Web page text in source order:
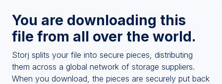
You are downloading this
file from all over the world.
Storj splits your file into secure pieces, distributing
them across a global network of storage suppliers.
When you download, the pieces are securely put back